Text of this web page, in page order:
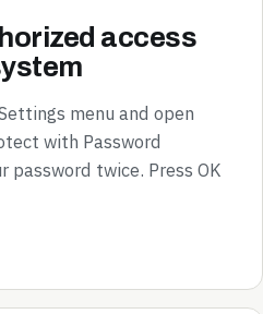
access
menu and open
with Password
password twice. Press OK